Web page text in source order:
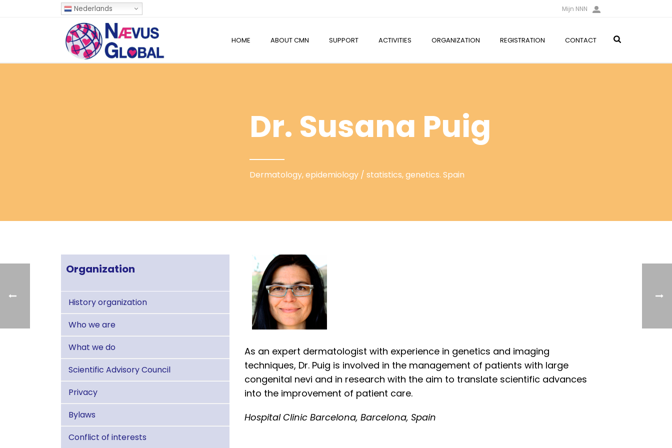
Mijn NNN
Nederlands
HOME ABOUT CMN SUPPORT ACTIVITIES ORGANIZATION REGISTRATION CONTACT
Dr. Susana Puig
Dermatology, epidemiology / statistics, genetics. Spain
Organization
History organization
Who we are
What we do
Scientific Advisory Council
Privacy
Bylaws
Conflict of interests
As an expert dermatologist with experience in genetics and imaging
techniques, Dr. Puig is involved in the management of patients with large
congenital nevi and in research with the aim to translate scientific advances
into the improvement of patient care.
Hospital Clinic Barcelona, Barcelona, Spain